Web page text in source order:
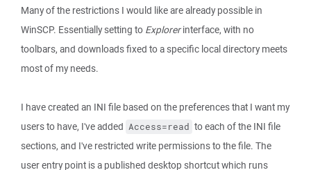
Many of the restrictions I would like are already possible in
WinSCP. Essentially setting to Explorerinterface, with no
toolbars, and downloads fixed to a specific local directory meets
most of my needs.
I have created an INI file based on the preferences that I want my
users to have, I've added Access=read to each of the INI file
sections, and I've restricted write permissions to the file. The
user entry point is a published desktop shortcut which runs